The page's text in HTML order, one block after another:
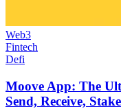
Web3
Fintech
Defi
Moove App: The
Send, Receive,